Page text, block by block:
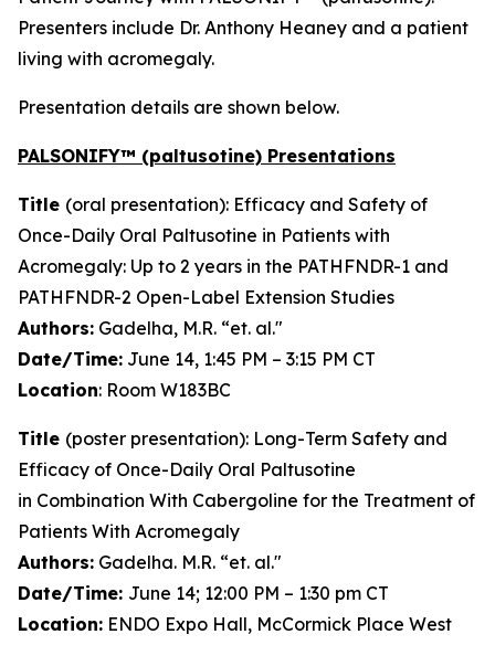
Presenters include Dr. Anthony Heaney and a patient
living with acromegaly.
Presentation details are shown below.
PALSONIFY™ (paltusotine) Presentations
Title (oral presentation): Efficacy and Safety of
Once-Daily Oral Paltusotine in Patients with
Acromegaly: Up to 2 years in the PATHFNDR-1 and
PATHFNDR-2 Open-Label Extension Studies
Authors: Gadelha, M.R. “et. al."
Date/Time: June 14, 1:45 PM – 3:15 PM CT
Location: Room W183BC
Title (poster presentation): Long-Term Safety and
Efficacy of Once-Daily Oral Paltusotine
in Combination With Cabergoline for the Treatment of
Patients With Acromegaly
Authors: Gadelha. M.R. “et. al."
Date/Time: June 14; 12:00 PM – 1:30 pm CT
Location: ENDO Expo Hall, McCormick Place West